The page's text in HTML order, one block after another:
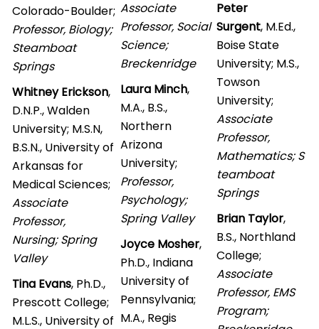
Colorado-Boulder;
Professor, Biology;
Steamboat
Springs
Whitney Erickson,
D.N.P., Walden
University; M.S.N,
B.S.N., University of
Arkansas for
Medical Sciences;
Associate
Professor,
Nursing; Spring
Valley
Tina Evans, Ph.D.,
Prescott College;
M.L.S., University of
Associate
Professor, Social
Science;
Breckenridge
Laura Minch,
M.A., B.S.,
Northern
Arizona
University;
Professor,
Psychology;
Spring Valley
Joyce Mosher,
Ph.D., Indiana
University of
Pennsylvania;
M.A., Regis
Peter
Surgent, M.Ed.,
Boise State
University; M.S.,
Towson
University;
Associate
Professor,
Mathematics; S
teamboat
Springs
Brian Taylor,
B.S., Northland
College;
Associate
Professor, EMS
Program;